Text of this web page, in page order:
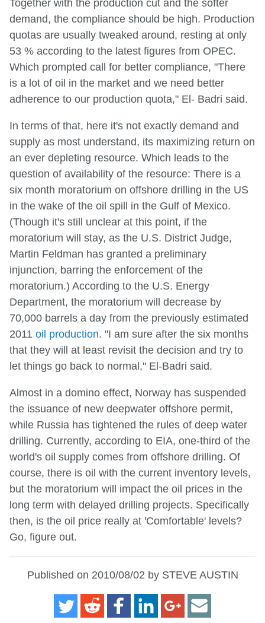
Together with the production cut and the softer
demand, the compliance should be high. Production
quotas are usually tweaked around, resting at only
53 % according to the latest figures from OPEC.
Which prompted call for better compliance, "There
is a lot of oil in the market and we need better
adherence to our production quota," El- Badri said.
In terms of that, here it's not exactly demand and
supply as most understand, its maximizing return on
an ever depleting resource. Which leads to the
question of availability of the resource: There is a
six month moratorium on offshore drilling in the US
in the wake of the oil spill in the Gulf of Mexico.
(Though it's still unclear at this point, if the
moratorium will stay, as the U.S. District Judge,
Martin Feldman has granted a preliminary
injunction, barring the enforcement of the
moratorium.) According to the U.S. Energy
Department, the moratorium will decrease by
70,000 barrels a day from the previously estimated
2011 oil production. "I am sure after the six months
that they will at least revisit the decision and try to
let things go back to normal," El-Badri said.
Almost in a domino effect, Norway has suspended
the issuance of new deepwater offshore permit,
while Russia has tightened the rules of deep water
drilling. Currently, according to EIA, one-third of the
world's oil supply comes from offshore drilling. Of
course, there is oil with the current inventory levels,
but the moratorium will impact the oil prices in the
long term with delayed drilling projects. Specifically
then, is the oil price really at 'Comfortable' levels?
Go, figure out.
Published on 2010/08/02 by STEVE AUSTIN